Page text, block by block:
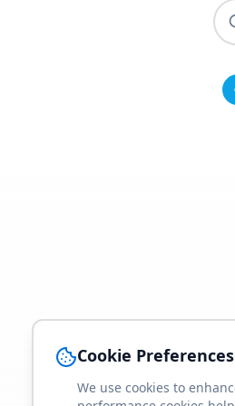
Cookie Preferences
We use cookies to